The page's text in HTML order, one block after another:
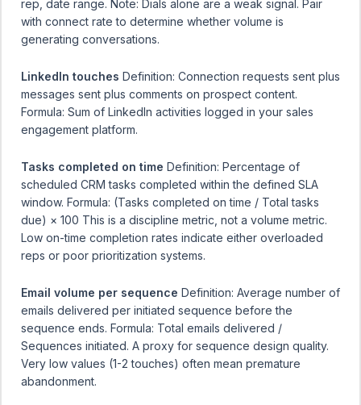
rep, date range. Note: Dials alone are a weak signal. Pair
with connect rate to determine whether volume is
generating conversations.
LinkedIn touches Definition: Connection requests sent plus
messages sent plus comments on prospect content.
Formula: Sum of LinkedIn activities logged in your sales
engagement platform.
Tasks completed on time Definition: Percentage of
scheduled CRM tasks completed within the defined SLA
window. Formula: (Tasks completed on time / Total tasks
due) × 100 This is a discipline metric, not a volume metric.
Low on-time completion rates indicate either overloaded
reps or poor prioritization systems.
Email volume per sequence Definition: Average number of
emails delivered per initiated sequence before the
sequence ends. Formula: Total emails delivered /
Sequences initiated. A proxy for sequence design quality.
Very low values (1-2 touches) often mean premature
abandonment.